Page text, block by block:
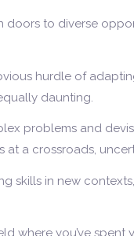
to diverse
hurdle of
daunting.
problems and
at a crossroads,
skills in new
where you’ve